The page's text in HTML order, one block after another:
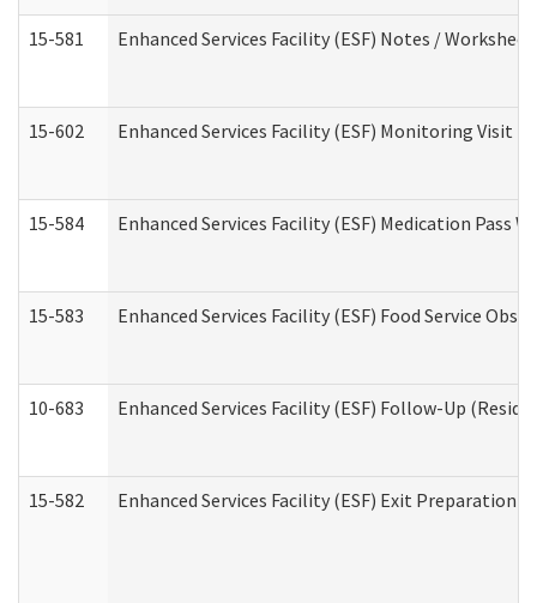
15-581 Enhanced Services Facility (ESF) Notes /
15-602 Enhanced Services Facility (ESF) Monitoring Visit
15-584 Enhanced Services Facility (ESF) Medication Pass
15-583 Enhanced Services Facility (ESF) Food Service
10-683 Enhanced Services Facility (ESF) Follow-Up
15-582 Enhanced Services Facility (ESF) Exit Preparation